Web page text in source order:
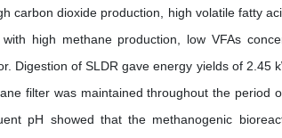
carbon dioxide production, high volatile fatty
high methane production, low VFAs
Digestion of SLDR gave energy yields of 2.45
filter was maintained throughout the period
pH showed that the methanogenic